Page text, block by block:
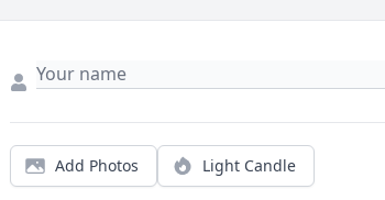
Add Photos Light Candle